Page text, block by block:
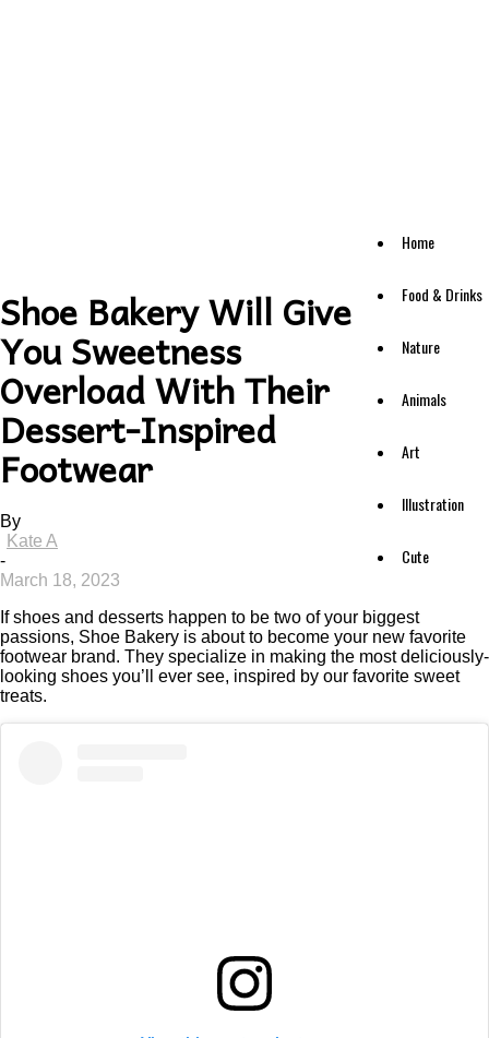
Home
Food & Drinks
Nature
Animals
Art
Illustration
Cute
Shoe Bakery Will Give
You Sweetness
Overload With Their
Dessert-Inspired
Footwear
By
Kate A
-
March 18, 2023
If shoes and desserts happen to be two of your biggest
passions, Shoe Bakery is about to become your new favorite
footwear brand. They specialize in making the most deliciously-
looking shoes you’ll ever see, inspired by our favorite sweet
treats.